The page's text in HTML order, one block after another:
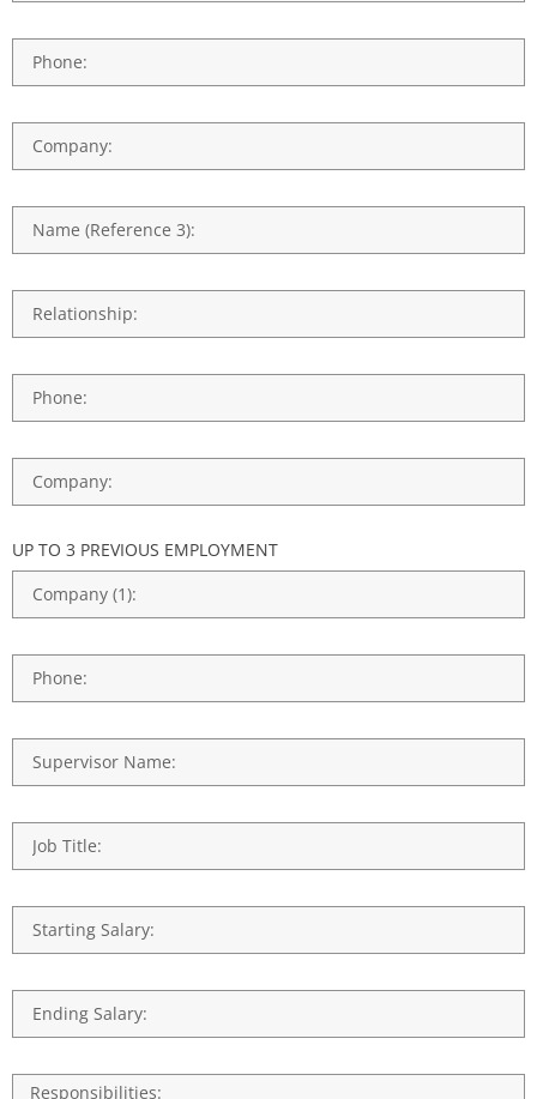
UP TO 3 PREVIOUS EMPLOYMENT